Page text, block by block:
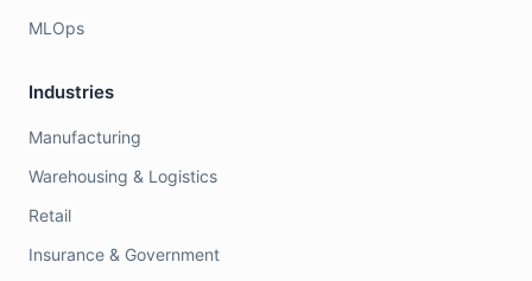
MLOps
Industries
Manufacturing
Warehousing & Logistics
Retail
Insurance & Government